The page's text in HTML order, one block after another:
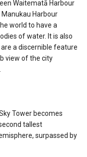
Waitematā Harbour
Harbour
world to have a
of water. It is also
a discernible feature
view of the city
Tower becomes
tallest
surpassed by